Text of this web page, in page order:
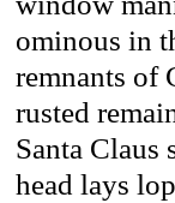
ominous in
remnants of
rusted
Santa Claus
head lays